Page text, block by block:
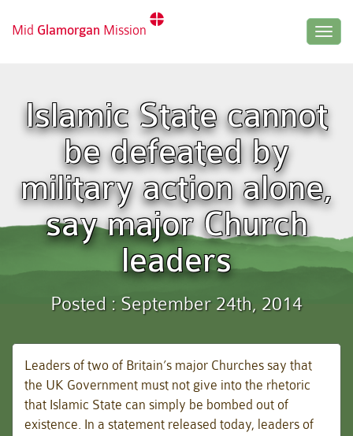
Mid Glamorgan Mission
Islamic State cannot
be defeated by
military action alone,
say major Church
leaders
Posted : September 24th, 2014
Leaders of two of Britain’s major Churches say that
the UK Government must not give into the rhetoric
that Islamic State can simply be bombed out of
existence. In a statement released today, leaders of